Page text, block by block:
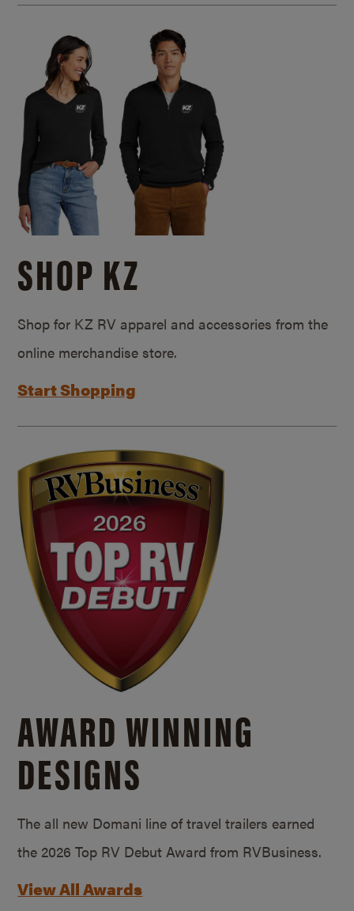
SHOP KZ
Shop for KZ RV apparel and accessories from the
online merchandise store.
Start Shopping
AWARD WINNING
DESIGNS
The all new Domani line of travel trailers earned
the 2026 Top RV Debut Award from RVBusiness.
View All Awards